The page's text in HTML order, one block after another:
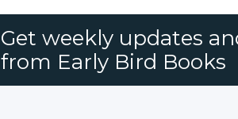
Get weekly updates
from Early Bird Books